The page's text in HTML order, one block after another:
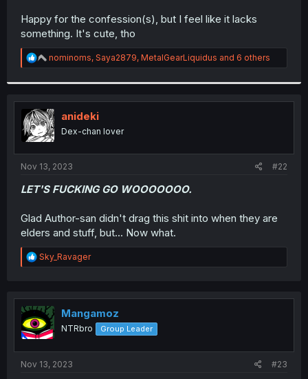
Happy for the confession(s), but I feel like it lacks
something. It's cute, tho
R
e
t
i
o
n
s
:
nominoms, Saya2879, MetalGearLiquidus and 6 others
anideki
Dex-chan lover
Nov 13, 2023 #22
LET'S FUCKING GO WOOOOOOO.
Glad Author-san didn't drag this shit into when they are
elders and stuff, but... Now what.
R
e
t
i
o
n
Sky_Ravager
Mangamoz
NTRbro Group Leader
Nov 13, 2023 #23